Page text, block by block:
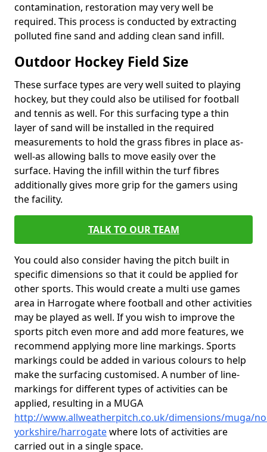
contamination, restoration may very well be
required. This process is conducted by extracting
polluted fine sand and adding clean sand infill.
Outdoor Hockey Field Size
These surface types are very well suited to playing
hockey, but they could also be utilised for football
and tennis as well. For this surfacing type a thin
layer of sand will be installed in the required
measurements to hold the grass fibres in place as-
well-as allowing balls to move easily over the
surface. Having the infill within the turf fibres
additionally gives more grip for the gamers using
the facility.
TALK TO OUR TEAM
You could also consider having the pitch built in
specific dimensions so that it could be applied for
other sports. This would create a multi use games
area in Harrogate where football and other activities
may be played as well. If you wish to improve the
sports pitch even more and add more features, we
recommend applying more line markings. Sports
markings could be added in various colours to help
make the surfacing customised. A number of line-
markings for different types of activities can be
applied, resulting in a MUGA
http://www.allweatherpitch.co.uk/dimensions/muga/
yorkshire/harrogatewhere lots of activities are
carried out in a single space.